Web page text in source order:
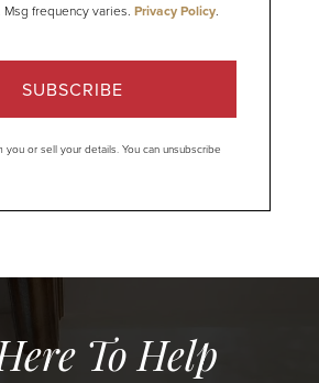
Msg frequency varies. Privacy Policy.
SUBSCRIBE
you or sell your details. You can unsubscribe
To Help